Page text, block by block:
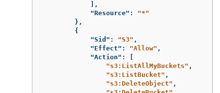
],
"Resource" :
"*"
},
{
"Sid" : "S3" ,
"Effect" : "Allow" ,
"Action" :
"s3:ListAllMyBuckets" ,
"s3:ListBucket" ,
"s3:DeleteObject" ,